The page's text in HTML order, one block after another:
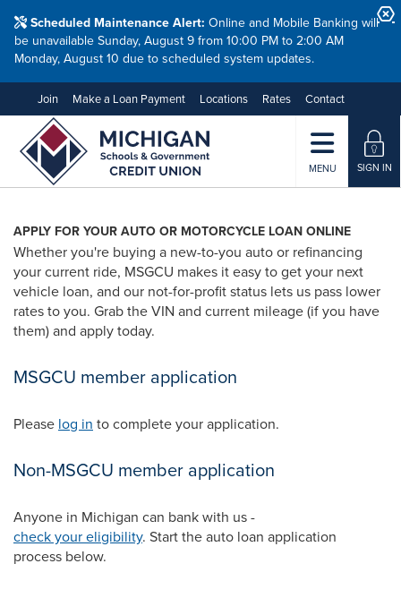
Scheduled Maintenance Alert: Online and Mobile Banking will
be unavailable Sunday, August 9 from 10:00 PM to 2:00 AM
Monday, August 10 due to scheduled system updates.
Join Make a Loan Payment Locations Rates Contact
MENU SIGN IN
APPLY FOR YOUR AUTO OR MOTORCYCLE LOAN ONLINE
Whether you're buying a new-to-you auto or refinancing
your current ride, MSGCU makes it easy to get your next
vehicle loan, and our not-for-profit status lets us pass lower
rates to you. Grab the VIN and current mileage (if you have
them) and apply today.
MSGCU member application
Please log in to complete your application.
Non-MSGCU member application
Anyone in Michigan can bank with us -
check your eligibility. Start the auto loan application
process below.